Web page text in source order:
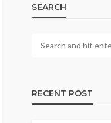
SEARCH
RECENT POST